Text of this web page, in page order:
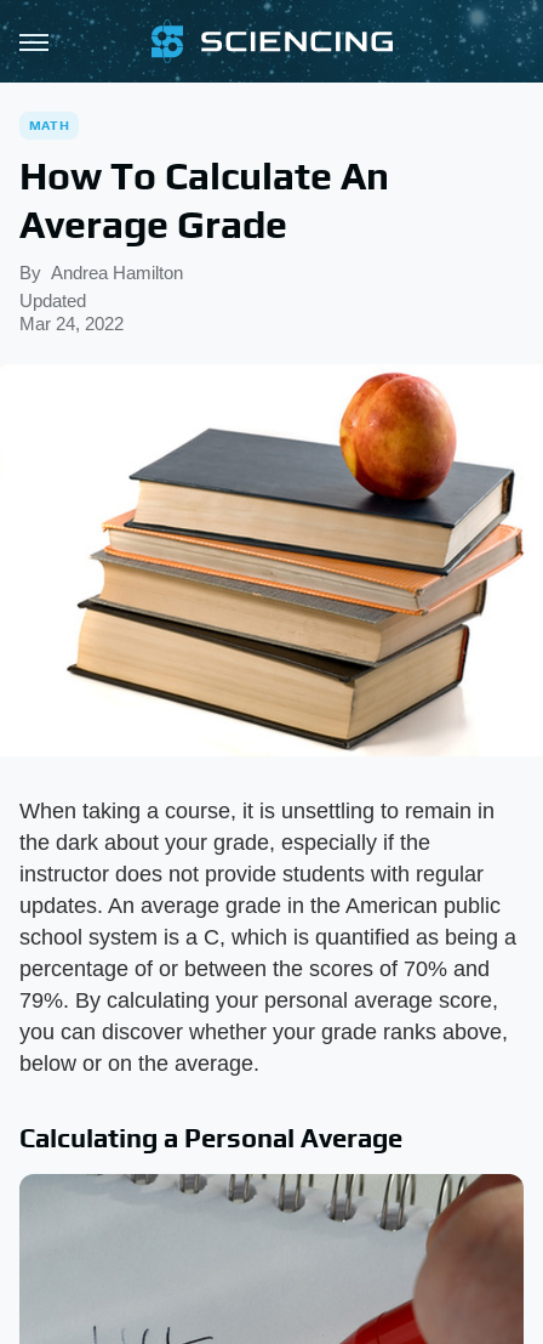
MATH
How To Calculate An
Average Grade
By Andrea Hamilton
Updated
Mar 24, 2022
When taking a course, it is unsettling to remain in
the dark about your grade, especially if the
instructor does not provide students with regular
updates. An average grade in the American public
school system is a C, which is quantified as being a
percentage of or between the scores of 70% and
79%. By calculating your personal average score,
you can discover whether your grade ranks above,
below or on the average.
Calculating a Personal Average